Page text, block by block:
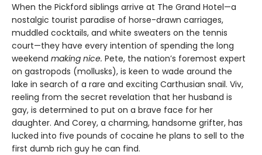
When the Pickford siblings arrive at The Grand Hotel—a
nostalgic tourist paradise of horse-drawn carriages,
muddled cocktails, and white sweaters on the tennis
court—they have every intention of spending the long
weekend making nice. Pete, the nation’s foremost expert
on gastropods (mollusks), is keen to wade around the
lake in search of a rare and exciting Carthusian snail. Viv,
reeling from the secret revelation that her husband is
gay, is determined to put on a brave face for her
daughter. And Corey, a charming, handsome grifter, has
lucked into five pounds of cocaine he plans to sell to the
first dumb rich guy he can find.